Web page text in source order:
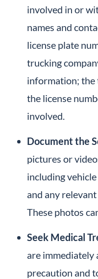
involved in or
names and
license plate
trucking
information; the
the license
involved.
Document the
pictures or
including
and any
These photos
Seek Medical
are immediately
precaution and